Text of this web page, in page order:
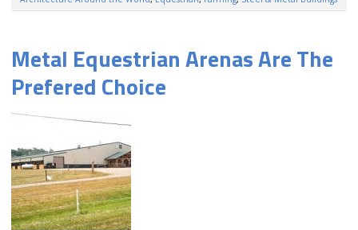
Metal Equestrian Arenas Are The
Prefered Choice